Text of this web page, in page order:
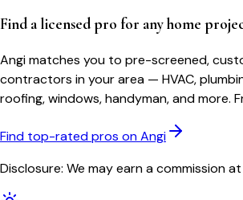
Find a licensed pro for any home
Angi matches you to pre-screened,
contractors in your area — HVAC,
roofing, windows, handyman, and more.
Find top-rated pros on Angi
Disclosure: We may earn a commission